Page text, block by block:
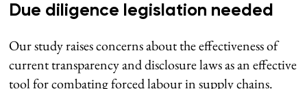
Due diligence legislation needed
Our study raises concerns about the effectiveness of
current transparency and disclosure laws as an effective
tool for combating forced labour in supply chains.